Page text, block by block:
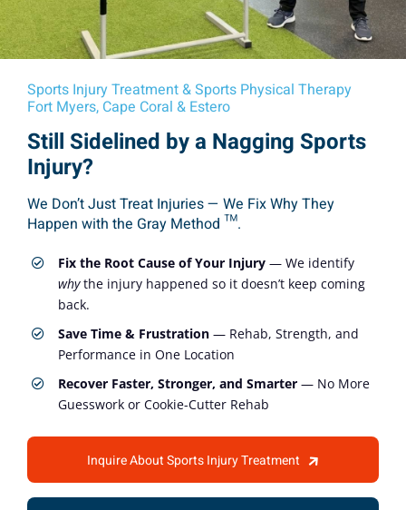
Sports Injury Treatment & Sports Physical Therapy
Fort Myers, Cape Coral & Estero
Still Sidelined by a Nagging Sports
Injury?
We Don’t Just Treat Injuries — We Fix Why They
Happen with the Gray Method ™.
Fix the Root Cause of Your Injury— We identify
whythe injury happened so it doesn’t keep coming
back.
Save Time & Frustration— Rehab, Strength, and
Performance in One Location
Recover Faster, Stronger, and Smarter— No More
Guesswork or Cookie-Cutter Rehab
Inquire About Sports Injury Treatment